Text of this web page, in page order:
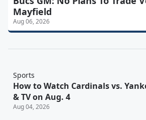
Mayfield
Aug 06, 2026
Sports
How to Watch Cardinals vs.
& TV on Aug. 4
Aug 04, 2026